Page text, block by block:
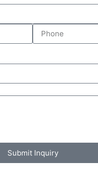
Submit Inquiry